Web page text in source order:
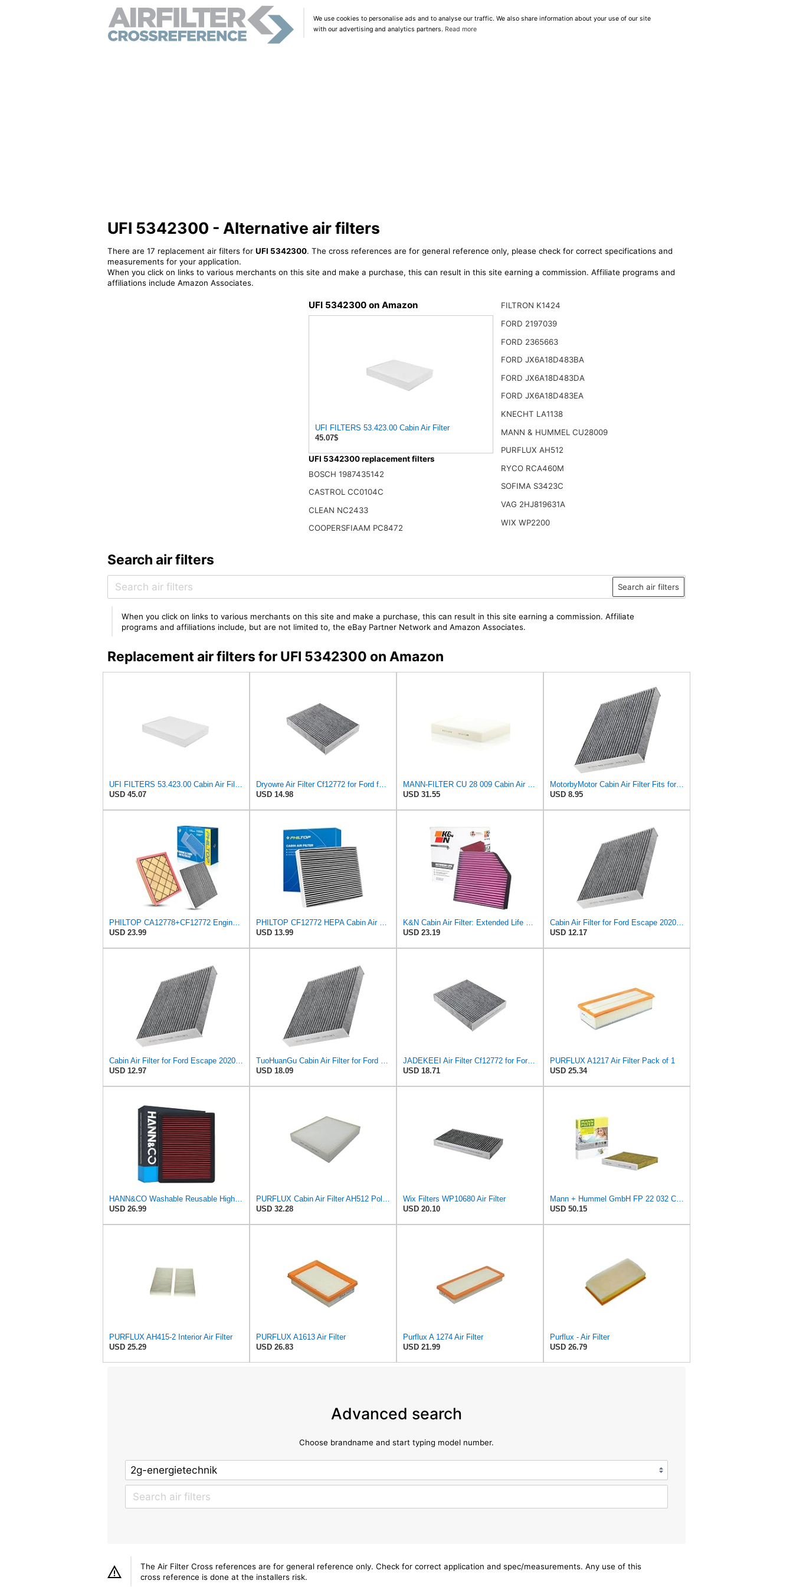
We use cookies to personalise ads and to analyse our traffic. We also share information about your use of our site
with our advertising and analytics partners. Read more
UFI 5342300 - Alternative air filters
There are 17 replacement air filters for UFI 5342300. The cross references are for general reference only, please check for correct specifications and
measurements for your application.
When you click on links to various merchants on this site and make a purchase, this can result in this site earning a commission. Affiliate programs and
affiliations include Amazon Associates.
UFI 5342300 on Amazon
UFI FILTERS 53.423.00 Cabin Air Filter
45.07$
UFI 5342300 replacement filters
BOSCH 1987435142
CASTROL CC0104C
CLEAN NC2433
COOPERSFIAAM PC8472
FILTRON K1424
FORD 2197039
FORD 2365663
FORD JX6A18D483BA
FORD JX6A18D483DA
FORD JX6A18D483EA
KNECHT LA1138
MANN & HUMMEL CU28009
PURFLUX AH512
RYCO RCA460M
SOFIMA S3423C
VAG 2HJ819631A
WIX WP2200
Search air filters
Search air filters
When you click on links to various merchants on this site and make a purchase, this can result in this site earning a commission. Affiliate
programs and affiliations include, but are not limited to, the eBay Partner Network and Amazon Associates.
Replacement air filters for UFI 5342300 on Amazon
USD 45.07
USD 14.98
USD 31.55
MotorbyMotor Cabin Air Filter Fits for Ford Escape Explorer Bronco Sport Mustang Mach-E Police
USD 8.95
USD 23.99
USD 13.99
USD 23.19
USD 12.17
USD 12.97
USD 18.09
JADEKEEI Air Filter Cf12772 for Ford for Lincoln for Corsair 2020-2021 Carbon Front
USD 18.71
PURFLUX A1217 Air Filter Pack of 1
USD 25.34
USD 26.99
USD 32.28
Wix Filters WP10680 Air Filter
USD 20.10
USD 50.15
PURFLUX AH415-2 Interior Air Filter
USD 25.29
PURFLUX A1613 Air Filter
USD 26.83
Purflux A 1274 Air Filter
USD 21.99
Purflux - Air Filter
USD 26.79
Advanced search
Choose brandname and start typing model number.
The Air Filter Cross references are for general reference only. Check for correct application and spec/measurements. Any use of this
cross reference is done at the installers risk.